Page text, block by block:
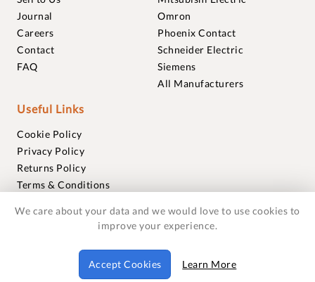
Journal
Careers
Contact
FAQ
Omron
Phoenix Contact
Schneider Electric
Siemens
All Manufacturers
Useful Links
Cookie Policy
Privacy Policy
Returns Policy
Terms & Conditions
Warranties
© 2018-2026 Foxmere Technologies Ltd as registered in
England and Wales with company number 11222142.
We care about your data and we would love to use cookies to
improve your experience.
Accept Cookies Learn More